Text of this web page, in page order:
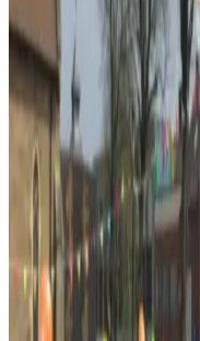
Its central setting
and activity around the
Services and
Independent local
Customer service
Google reviews
What
Centre
4.5out of 5 ·
Google
Google Maps listing